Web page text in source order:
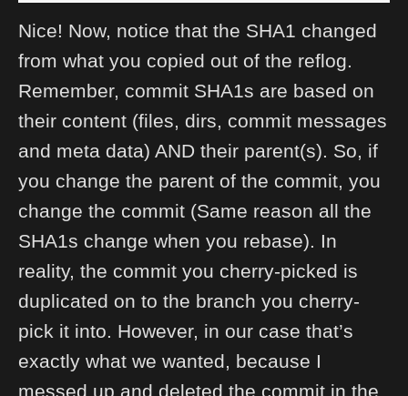
Nice! Now, notice that the SHA1 changed
from what you copied out of the reflog.
Remember, commit SHA1s are based on
their content (files, dirs, commit messages
and meta data) AND their parent(s). So, if
you change the parent of the commit, you
change the commit (Same reason all the
SHA1s change when you rebase). In
reality, the commit you cherry-picked is
duplicated on to the branch you cherry-
pick it into. However, in our case that’s
exactly what we wanted, because I
messed up and deleted the commit in the